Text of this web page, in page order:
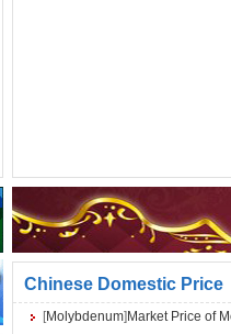
Chinese Domestic Price
[Molybdenum] Market Price of